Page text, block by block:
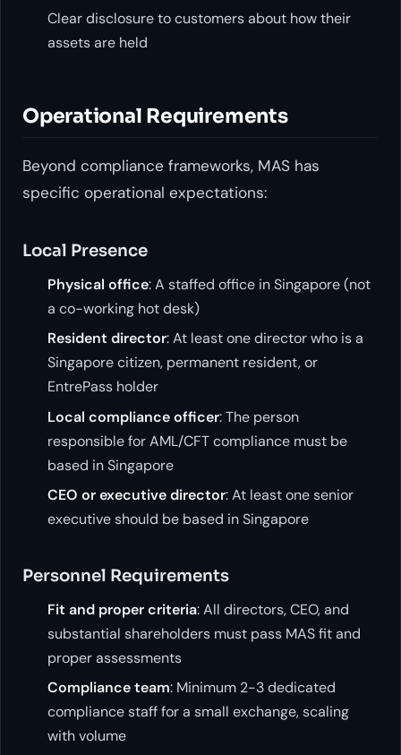
Clear disclosure to customers about how their
assets are held
Operational Requirements
Beyond compliance frameworks, MAS has
specific operational expectations:
Local Presence
Physical office: A staffed office in Singapore (not
a co-working hot desk)
Resident director: At least one director who is a
Singapore citizen, permanent resident, or
EntrePass holder
Local compliance officer: The person
responsible for AML/CFT compliance must be
based in Singapore
CEO or executive director: At least one senior
executive should be based in Singapore
Personnel Requirements
Fit and proper criteria: All directors, CEO, and
substantial shareholders must pass MAS fit and
proper assessments
Compliance team: Minimum 2-3 dedicated
compliance staff for a small exchange, scaling
with volume